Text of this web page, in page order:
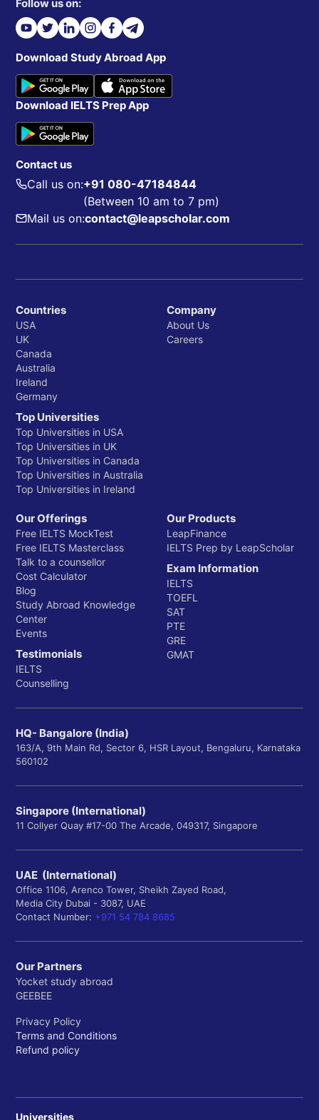
Follow us on:
Download Study Abroad App
Download IELTS Prep App
Contact us
Call us on:+91 080-47184844
(Between 10 am to 7 pm)
Mail us on:contact@leapscholar.com
Countries
USA
UK
Canada
Australia
Ireland
Germany
Top Universities
Top Universities in USA
Top Universities in UK
Top Universities in Canada
Top Universities in Australia
Top Universities in Ireland
Company
About Us
Careers
Our Offerings
Free IELTS MockTest
Free IELTS Masterclass
Talk to a counsellor
Cost Calculator
Blog
Study Abroad Knowledge
Center
Events
Testimonials
IELTS
Counselling
Our Products
LeapFinance
IELTS Prep by LeapScholar
Exam Information
IELTS
TOEFL
SAT
PTE
GRE
GMAT
HQ- Bangalore (India)
163/A, 9th Main Rd, Sector 6, HSR Layout, Bengaluru, Karnataka
560102
Singapore (International)
11 Collyer Quay #17-00 The Arcade, 049317, Singapore
UAE (International)
Office 1106, Arenco Tower, Sheikh Zayed Road,
Media City Dubai - 3087, UAE
Contact Number: +971 54 784 8685
Our Partners
Yocket study abroad
GEEBEE
Privacy Policy
Terms and Conditions
Refund policy
Universities